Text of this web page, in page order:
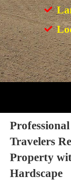
Travelers
Property
Hardscape